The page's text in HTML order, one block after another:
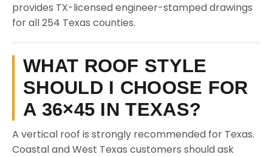
provides TX-licensed engineer-stamped drawings
for all 254 Texas counties.
WHAT ROOF STYLE
SHOULD I CHOOSE FOR
A 36×45 IN TEXAS?
A vertical roof is strongly recommended for Texas.
Coastal and West Texas customers should ask